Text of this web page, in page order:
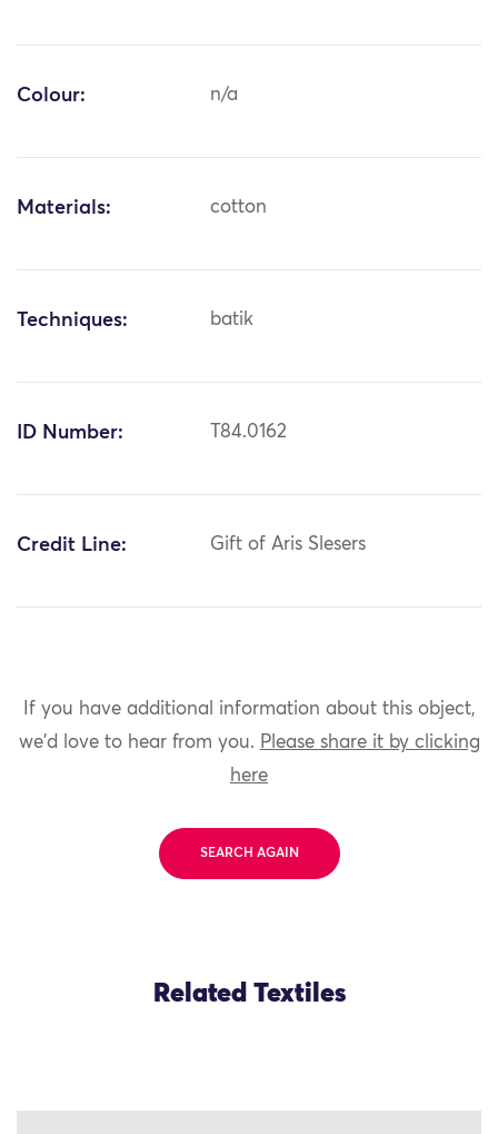
Colour: n/a
Materials: cotton
Techniques: batik
ID Number: T84.0162
Credit Line: Gift of Aris Slesers
If you have additional information about this object,
we'd love to hear from you. Please share it by clicking
here
SEARCH AGAIN
Related Textiles